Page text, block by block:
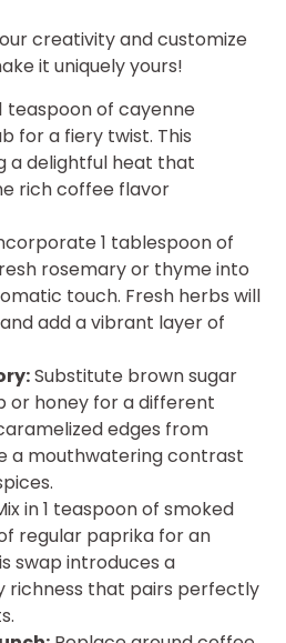
creativity and customize
it uniquely yours!
teaspoon of cayenne
for a fiery twist. This
a delightful heat that
rich coffee flavor
1 tablespoon of
rosemary or thyme into
touch. Fresh herbs will
add a vibrant layer of
Substitute brown sugar
or honey for a different
edges from
a mouthwatering contrast
in 1 teaspoon of smoked
regular paprika for an
swap introduces a
richness that pairs perfectly